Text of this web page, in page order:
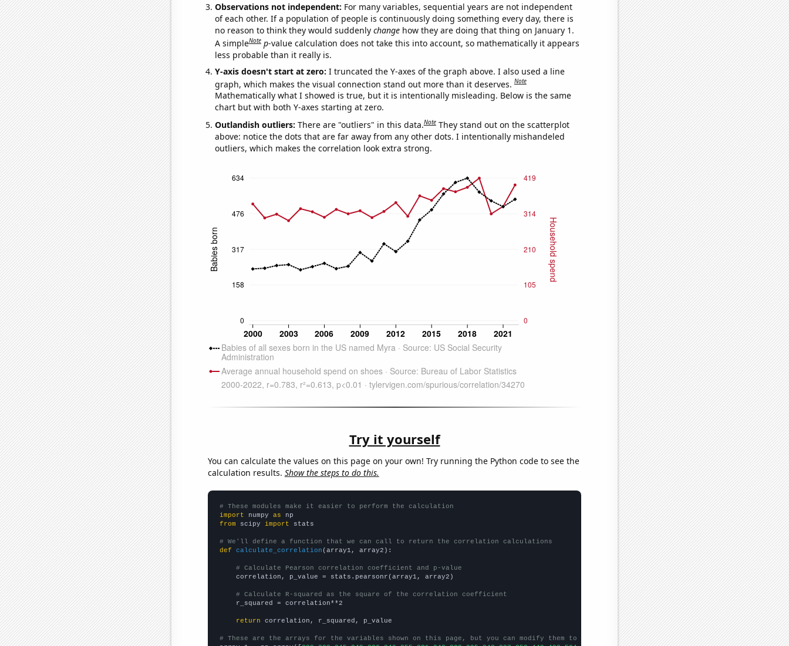
Observations not independent: For many variables, sequential years are not independent
of each other. If a population of people is continuously doing something every day, there is
no reason to think they would suddenly changehow they are doing that thing on January 1.
A simpleNote p-value calculation does not take this into account, so mathematically it appears
less probable than it really is.
Y-axis doesn't start at zero: I truncated the Y-axes of the graph above. I also used a line
graph, which makes the visual connection stand out more than it deserves.Note
Mathematically what I showed is true, but it is intentionally misleading. Below is the same
chart but with both Y-axes starting at zero.
Outlandish outliers: There are "outliers" in this data.Note They stand out on the scatterplot
above: notice the dots that are far away from any other dots. I intentionally mishandeled
outliers, which makes the correlation look extra strong.
Try it yourself
You can calculate the values on this page on your own! Try running the Python code to see the
calculation results. Show the steps to do this.
# These modules make it easier to perform the calculation
import numpy as
from scipy import stats
# We'll define a function that we can call to return the correlation calculations
def
calculate_correlation (array1, array2):
# Calculate Pearson correlation coefficient and p-value
    correlation, p_value = stats.pearsonr(array1, array2)
# Calculate R-squared as the square of the correlation coefficient
    r_squared = correlation**2
return correlation, r_squared, p_value
# These are the arrays for the variables shown on this page, but you can modify them to be any two sets of numbers